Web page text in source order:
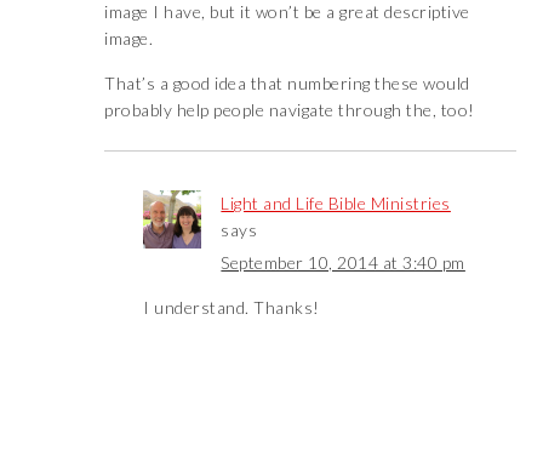
image I have, but it won’t be a great descriptive
image.
That’s a good idea that numbering these would
probably help people navigate through the, too!
Light and Life Bible Ministries
says
September 10, 2014 at 3:40 pm
I understand. Thanks!